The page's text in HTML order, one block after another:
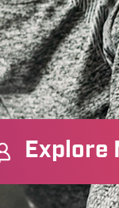
Explore